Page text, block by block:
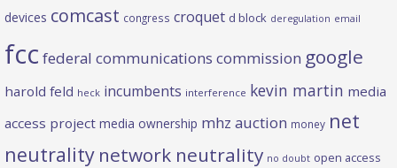
devices comcast congress croquet d block deregulation email
fcc federal communications commission google
harold feld heck incumbents interference kevin martin media
access project media ownership mhz auction money net
neutrality network neutrality no doubt open access